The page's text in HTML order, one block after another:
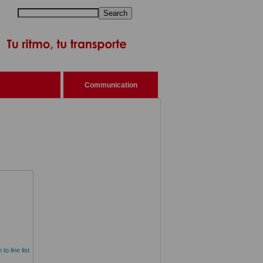
Search
Communication
to line list